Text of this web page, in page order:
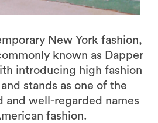
New York fashion,
known as Dapper
introducing high fashion
stands as one of the
and well-regarded names
fashion.